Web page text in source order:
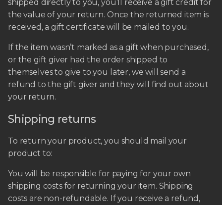
shipped directly to you, you’ll receive a gift credit for
the value of your return. Once the returned item is
received, a gift certificate will be mailed to you.
If the item wasn’t marked as a gift when purchased,
or the gift giver had the order shipped to
themselves to give to you later, we will send a
refund to the gift giver and they will find out about
your return.
Shipping returns
To return your product, you should mail your
product to:
You will be responsible for paying for your own
shipping costs for returning your item. Shipping
costs are non-refundable. If you receive a refund,